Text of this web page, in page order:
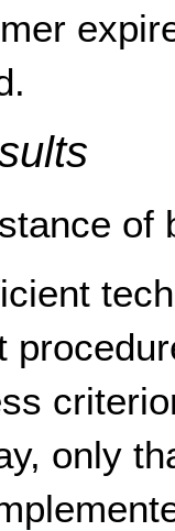
of
only